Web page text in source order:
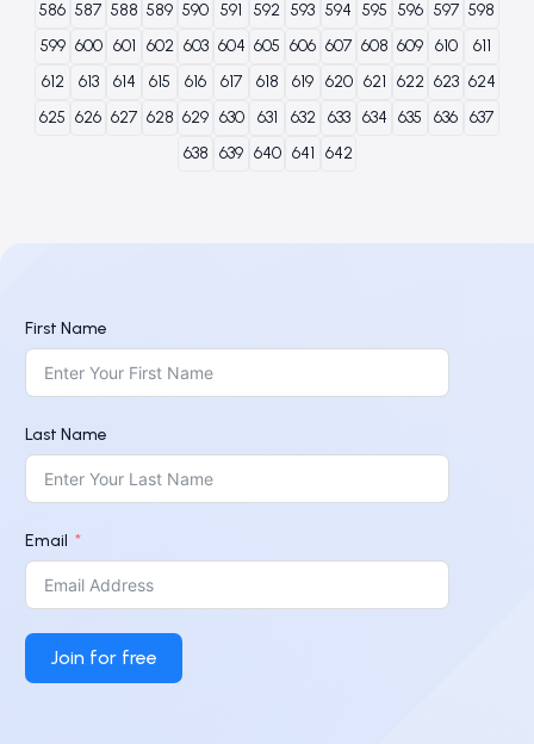
586 587 588 589 590 591 592 593 594 595 596 597 598
599 600 601 602 603 604 605 606 607 608 609 610
611
612
613 614 615 616 617 618 619 620 621 622 623 624
625 626 627 628 629 630 631 632 633 634 635 636 637
638 639 640 641 642
First Name
Last Name
Email
Join for free